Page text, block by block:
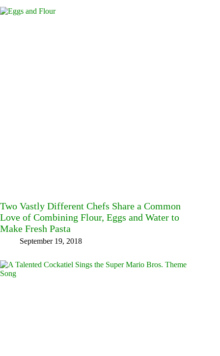
Two Vastly Different Chefs Share a Common
Love of Combining Flour, Eggs and Water to
Make Fresh Pasta
September 19, 2018